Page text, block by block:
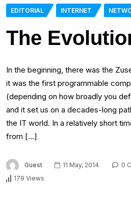
EDITORIAL INTERNET
The
In the beginning, there was the
it was the first programmable
(depending on how broadly you
and it set us on a decades-long
the IT world. In a relatively short
from […]
Guest 11 May, 2014
0
179 Views